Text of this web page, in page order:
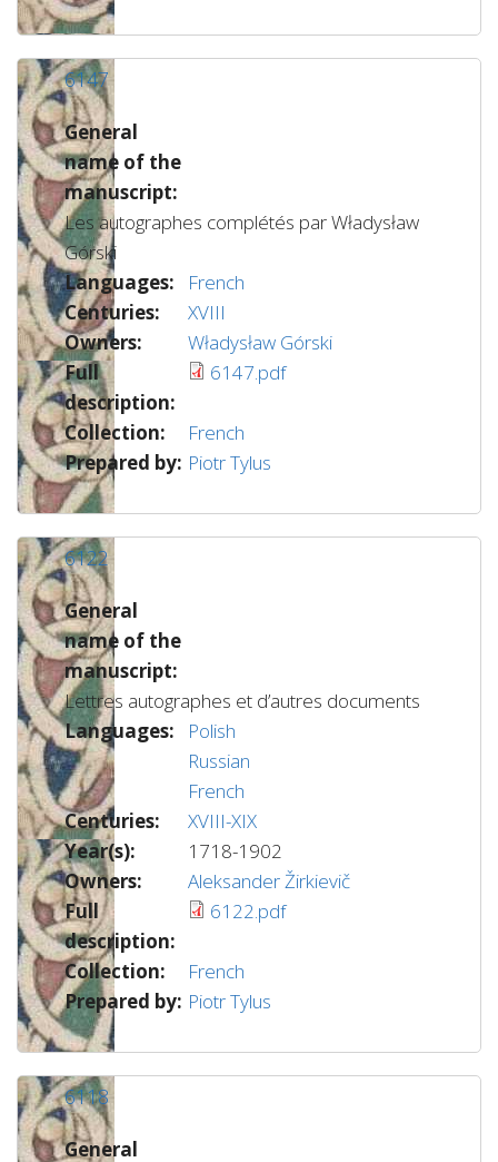
6147
General
name of the
manuscript:
Les autographes complétés par Władysław
Górski
Languages:
French
Centuries:
XVIII
Owners:
Władysław Górski
Full
description:
6147.pdf
Collection:
French
Prepared by: Piotr Tylus
6122
General
name of the
manuscript:
Lettres autographes et d’autres documents
Languages:
Polish
Russian
French
Centuries:
XVIII-XIX
Year(s):
1718-1902
Owners:
Aleksander Žirkievič
Full
description:
6122.pdf
Collection:
French
Prepared by: Piotr Tylus
6118
General